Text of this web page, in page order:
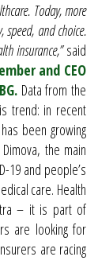
Today, more
speed, and choice.
insurance,”said
and CEO
Data from the
trend: in recent
been growing
the main
19 and people’s
care. Health
– it is part of
are looking for
are racing